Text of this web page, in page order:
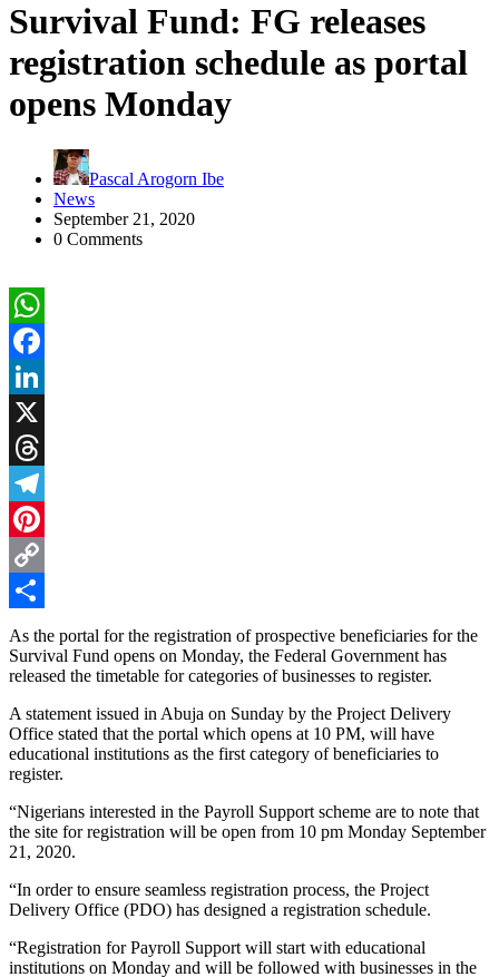
Survival Fund: FG releases
registration schedule as portal
opens Monday
Pascal Arogorn Ibe
News
September 21, 2020
0 Comments
WhatsApp
Facebook
LinkedIn
X
Threads
Telegram
Pinterest
Copy
Link
Share
As the portal for the registration of prospective beneficiaries for the
Survival Fund opens on Monday, the Federal Government has
released the timetable for categories of businesses to register.
A statement issued in Abuja on Sunday by the Project Delivery
Office stated that the portal which opens at 10 PM, will have
educational institutions as the first category of beneficiaries to
register.
“Nigerians interested in the Payroll Support scheme are to note that
the site for registration will be open from 10 pm Monday September
21, 2020.
“In order to ensure seamless registration process, the Project
Delivery Office (PDO) has designed a registration schedule.
“Registration for Payroll Support will start with educational
institutions on Monday and will be followed with businesses in the